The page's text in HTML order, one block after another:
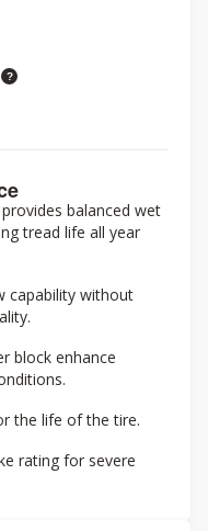
balanced wet
tread life all year
capability without
block enhance
the life of the tire.
rating for severe